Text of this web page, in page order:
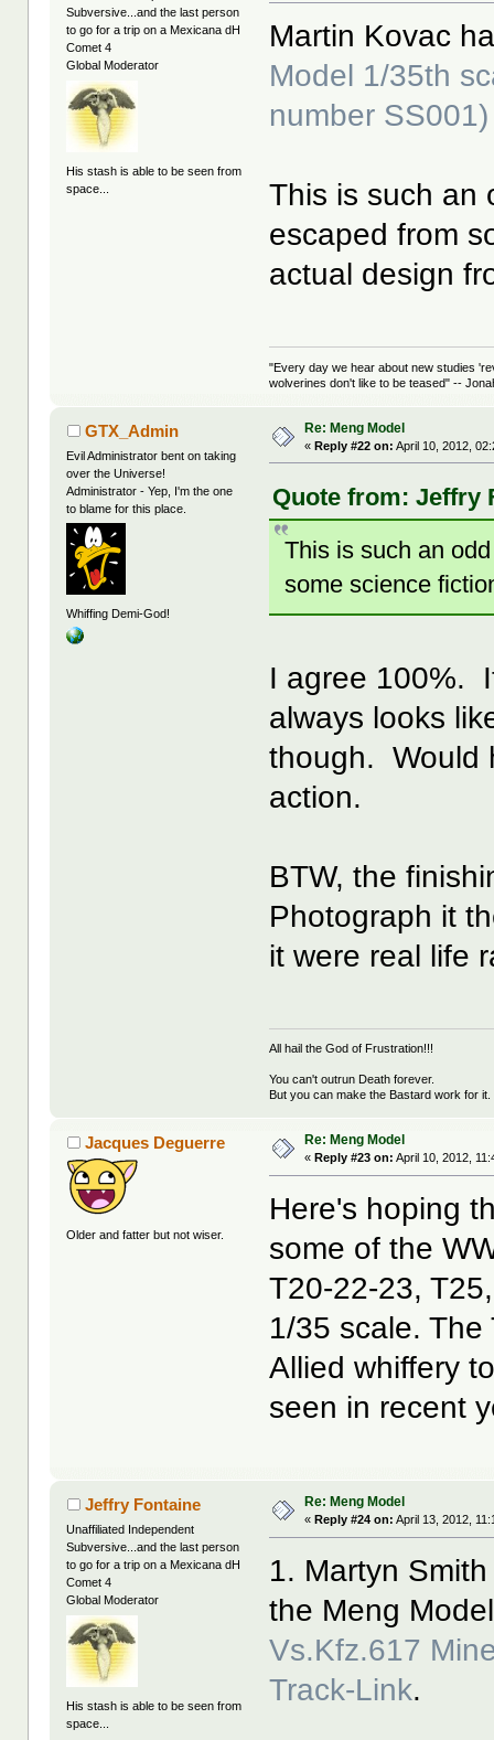
Subversive...and the last person
to go for a trip on a Mexicana dH
Comet 4
Global Moderator
His stash is able to be seen from
space...
Martin Kovac
Model 1/35th
number SS001)
This is such an
escaped from
actual design
"Every day we hear about new studies
wolverines don't like to be teased" --
GTX_Admin
Evil Administrator bent on taking
over the Universe!
Administrator - Yep, I'm the one
to blame for this place.
Whiffing Demi-God!
Re: Meng Model
«Reply #22 on: April 10, 2012,
Quote from: Jeffry
This is such an
some science
I agree 100%.
always looks
though. Would
action.
BTW, the
Photograph it
it were real life
All hail the God of Frustration!!!
You can't outrun Death forever.
But you can make the Bastard work for it.
Jacques Deguerre
Older and fatter but not wiser.
Re: Meng Model
« Reply #23 on: April 10, 2012,
Here's hoping
some of the
T20-22-23,
1/35 scale.
Allied whiffery
seen in recent
Jeffry Fontaine
Unaffiliated Independent
Subversive...and the last person
to go for a trip on a Mexicana dH
Comet 4
Global Moderator
His stash is able to be seen from
space...
Re: Meng Model
« Reply #24 on: April 13, 2012,
1. Martyn
the Meng
Vs.Kfz.617
Track-Link.